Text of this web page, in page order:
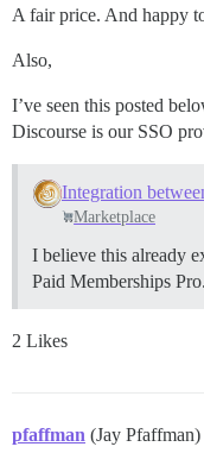
A fair price. And happy
Also,
I’ve seen this posted
Discourse is our SSO
Marketplace
I believe this already
Paid Memberships Pro.
2 Likes
pfaffman (Jay Pfaffman)